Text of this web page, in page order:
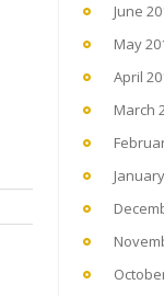
June
May
April
March